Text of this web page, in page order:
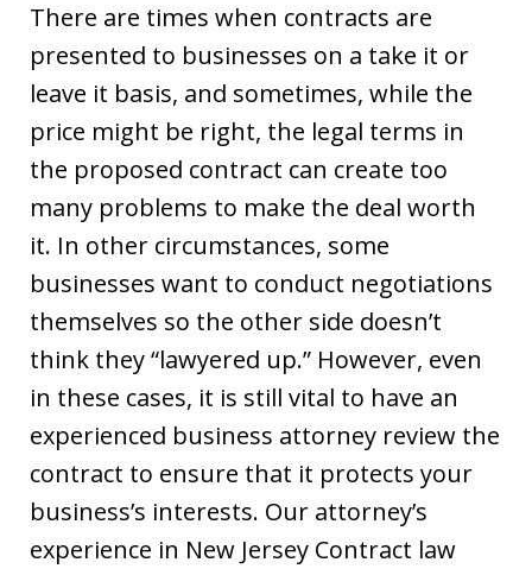
There are times when contracts are
presented to businesses on a take it or
leave it basis, and sometimes, while the
price might be right, the legal terms in
the proposed contract can create too
many problems to make the deal worth
it. In other circumstances, some
businesses want to conduct negotiations
themselves so the other side doesn’t
think they “lawyered up.” However, even
in these cases, it is still vital to have an
experienced business attorney review the
contract to ensure that it protects your
business’s interests. Our attorney’s
experience in New Jersey Contract law